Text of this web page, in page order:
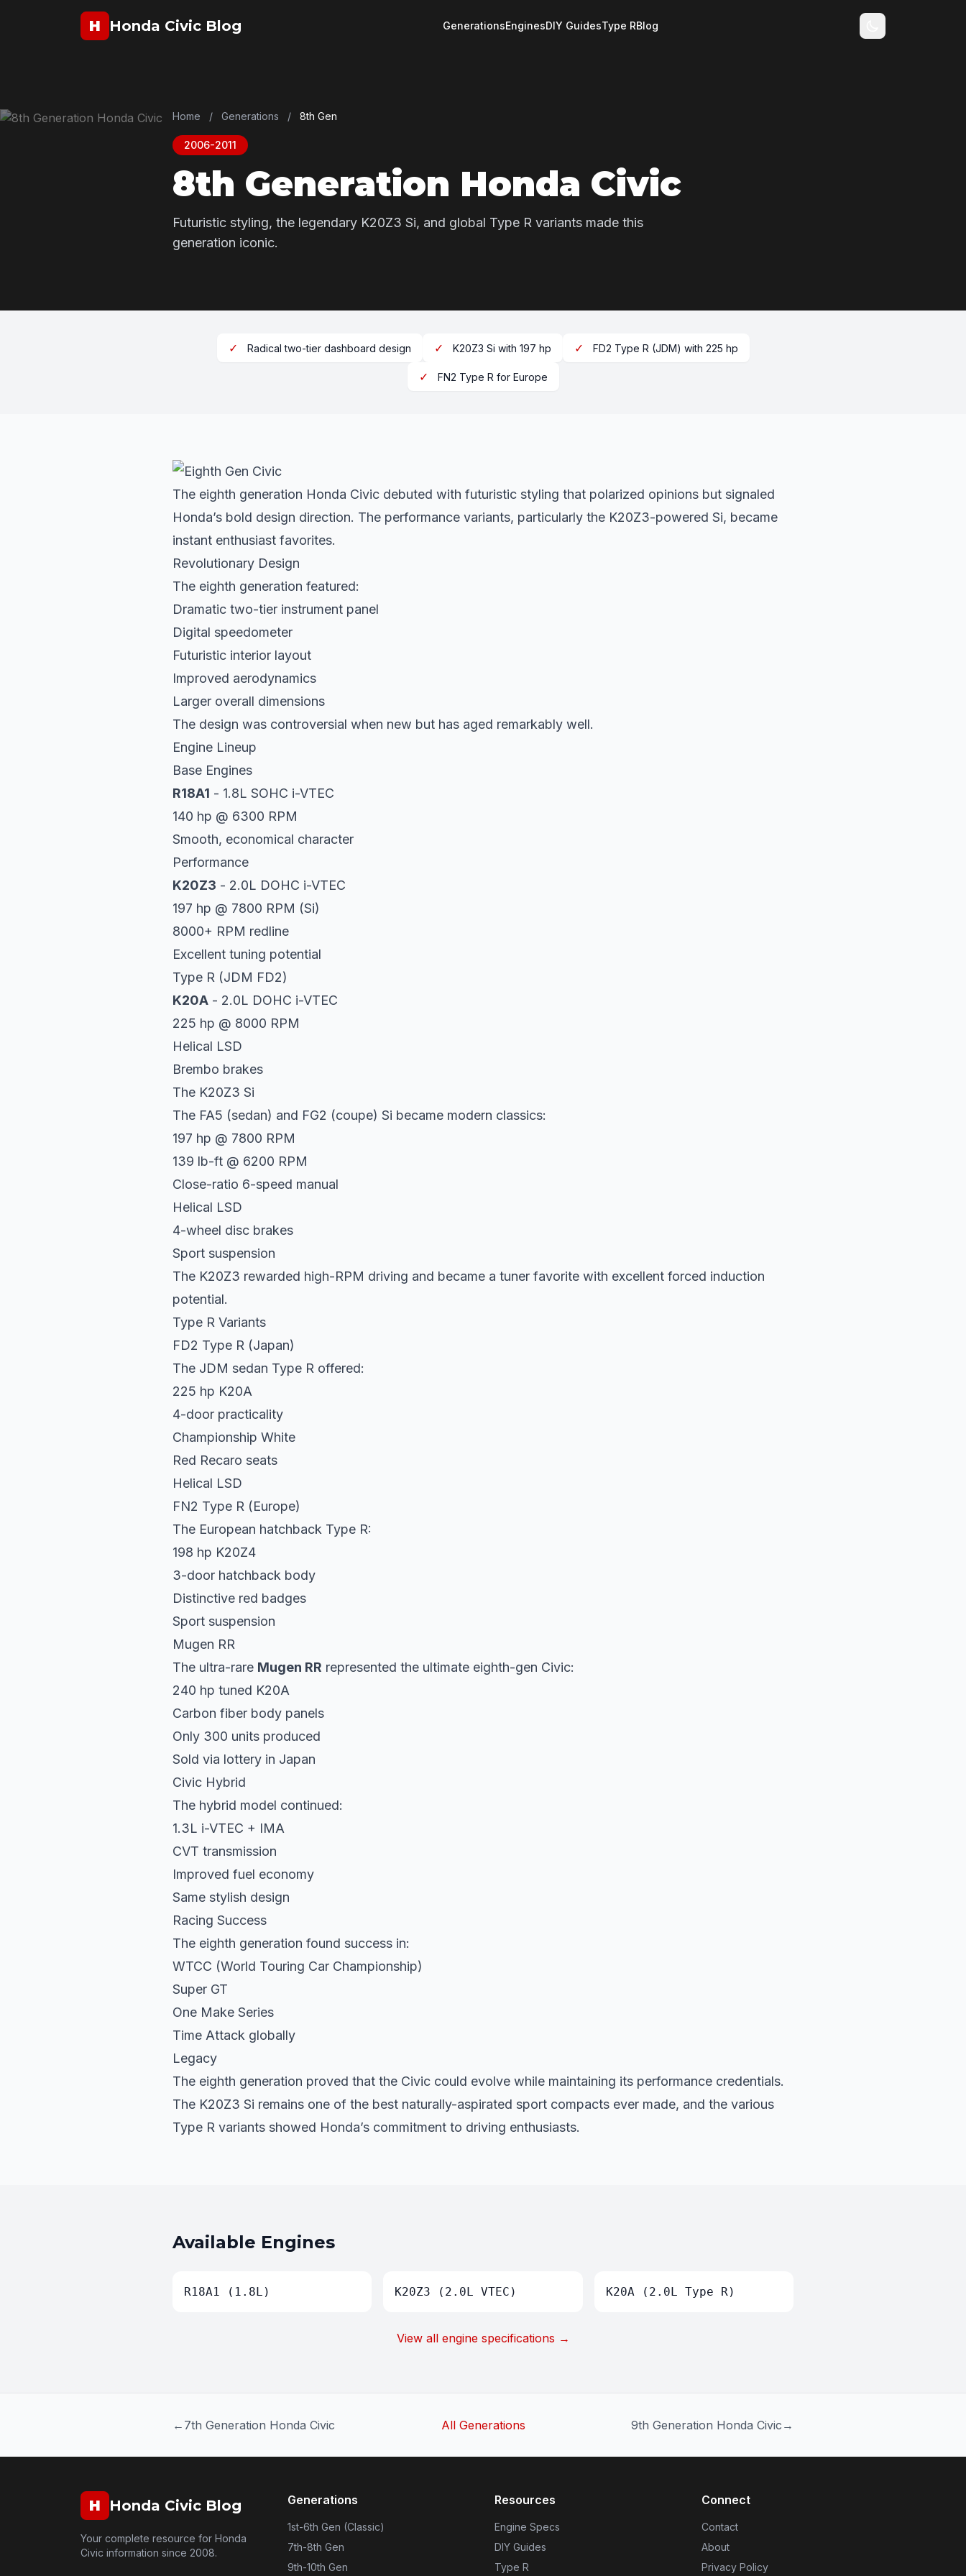
H Honda Civic Blog GenerationsEnginesDIY GuidesType RBlog
Home / Generations / 8th Gen
2006-2011
8th Generation Honda Civic
Futuristic styling, the legendary K20Z3 Si, and global Type R variants made this
generation iconic.
✓ Radical two-tier dashboard design ✓ K20Z3 Si with 197 hp ✓ FD2 Type R (JDM) with 225 hp
✓ FN2 Type R for Europe
The eighth generation Honda Civic debuted with futuristic styling that polarized opinions but signaled
Honda’s bold design direction. The performance variants, particularly the K20Z3-powered Si, became
instant enthusiast favorites.
Revolutionary Design
The eighth generation featured:
Dramatic two-tier instrument panel
Digital speedometer
Futuristic interior layout
Improved aerodynamics
Larger overall dimensions
The design was controversial when new but has aged remarkably well.
Engine Lineup
Base Engines
R18A1 - 1.8L SOHC i-VTEC
140 hp @ 6300 RPM
Smooth, economical character
Performance
K20Z3 - 2.0L DOHC i-VTEC
197 hp @ 7800 RPM (Si)
8000+ RPM redline
Excellent tuning potential
Type R (JDM FD2)
K20A - 2.0L DOHC i-VTEC
225 hp @ 8000 RPM
Helical LSD
Brembo brakes
The K20Z3 Si
The FA5 (sedan) and FG2 (coupe) Si became modern classics:
197 hp @ 7800 RPM
139 lb-ft @ 6200 RPM
Close-ratio 6-speed manual
Helical LSD
4-wheel disc brakes
Sport suspension
The K20Z3 rewarded high-RPM driving and became a tuner favorite with excellent forced induction
potential.
Type R Variants
FD2 Type R (Japan)
The JDM sedan Type R offered:
225 hp K20A
4-door practicality
Championship White
Red Recaro seats
Helical LSD
FN2 Type R (Europe)
The European hatchback Type R:
198 hp K20Z4
3-door hatchback body
Distinctive red badges
Sport suspension
Mugen RR
The ultra-rare Mugen RR represented the ultimate eighth-gen Civic:
240 hp tuned K20A
Carbon fiber body panels
Only 300 units produced
Sold via lottery in Japan
Civic Hybrid
The hybrid model continued:
1.3L i-VTEC + IMA
CVT transmission
Improved fuel economy
Same stylish design
Racing Success
The eighth generation found success in:
WTCC (World Touring Car Championship)
Super GT
One Make Series
Time Attack globally
Legacy
The eighth generation proved that the Civic could evolve while maintaining its performance credentials.
The K20Z3 Si remains one of the best naturally-aspirated sport compacts ever made, and the various
Type R variants showed Honda’s commitment to driving enthusiasts.
Available Engines
R18A1 (1.8L) K20Z3 (2.0L VTEC) K20A (2.0L Type R)
View all engine specifications →
← 7th Generation Honda Civic All Generations 9th Generation Honda Civic →
H Honda Civic Blog
Your complete resource for Honda
Civic information since 2008.
Generations
1st-6th Gen (Classic)
7th-8th Gen
9th-10th Gen
Resources
Engine Specs
DIY Guides
Type R
Connect
Contact
About
Privacy Policy